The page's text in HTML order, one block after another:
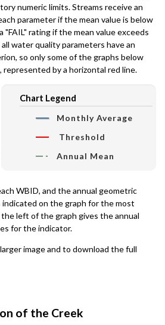
numeric limits. Streams receive an
parameter if the mean value is below
"FAIL" rating if the mean value exceeds
water quality parameters have an
so only some of the graphs below
by a horizontal red line.
Chart Legend
Monthly Average
Threshold
Annual Mean
WBID, and the annual geometric
indicated on the graph for the most
left of the graph gives the annual
for the indicator.
image and to download the full
of the Creek